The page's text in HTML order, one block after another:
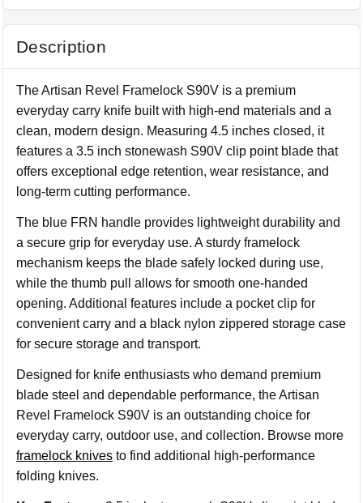
Description
The Artisan Revel Framelock S90V is a premium
everyday carry knife built with high-end materials and a
clean, modern design. Measuring 4.5 inches closed, it
features a 3.5 inch stonewash S90V clip point blade that
offers exceptional edge retention, wear resistance, and
long-term cutting performance.
The blue FRN handle provides lightweight durability and
a secure grip for everyday use. A sturdy framelock
mechanism keeps the blade safely locked during use,
while the thumb pull allows for smooth one-handed
opening. Additional features include a pocket clip for
convenient carry and a black nylon zippered storage case
for secure storage and transport.
Designed for knife enthusiasts who demand premium
blade steel and dependable performance, the Artisan
Revel Framelock S90V is an outstanding choice for
everyday carry, outdoor use, and collection. Browse more
framelock knives to find additional high-performance
folding knives.